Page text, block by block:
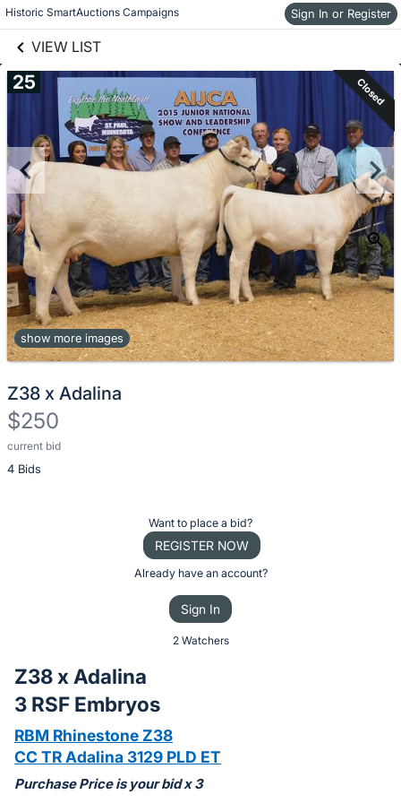
Historic SmartAuctions Campaigns Sign In or Register
VIEW LIST
Skip to items
information
25 Closed
show more images
Z38 x Adalina
$250
current bid
4 Bids
Description
of
bid
on
this
item.
Sign
Want to place a bid?
REGISTER NOW
Already have an account?
Sign In
2 Watchers
Z38 x Adalina
3 RSF Embryos
RBM Rhinestone Z38
CC TR Adalina 3129 PLD ET
Purchase Price is your bid x 3